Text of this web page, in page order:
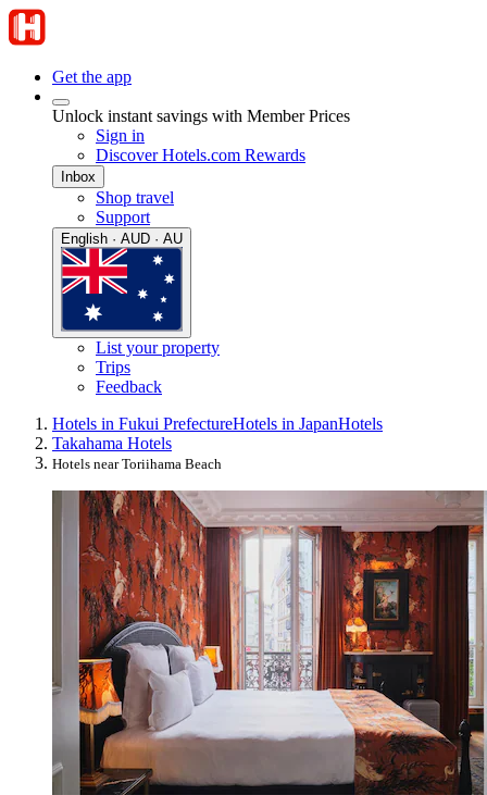
Get the app
Unlock instant savings with Member Prices
Sign in
Discover Hotels.com Rewards
Inbox
Shop travel
Support
English · AUD · AU
List your property
Trips
Feedback
Hotels in Fukui PrefectureHotels in JapanHotels
Takahama Hotels
Hotels near Toriihama Beach